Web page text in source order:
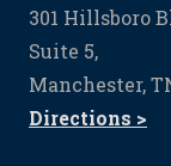
301 Hillsboro
Suite 5,
Manchester,
Directions >